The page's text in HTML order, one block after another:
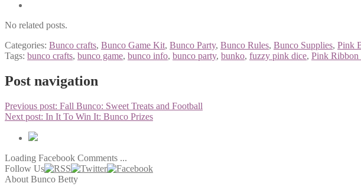
No related posts.
Categories: Bunco crafts, Bunco Game Kit, Bunco Party, Bunco Rules, Bunco Supplies, Pink
Tags: bunco crafts, bunco game, bunco info, bunco party, bunko, fuzzy pink dice, Pink Ribbon
Post navigation
Previous post: Fall Bunco: Sweet Treats and Football
Next post: In It To Win It: Bunco Prizes
Loading Facebook Comments ...
Follow Us
About Bunco Betty